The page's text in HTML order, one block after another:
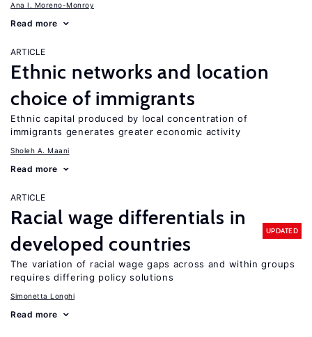
Ana I. Moreno-Monroy
Read more
ARTICLE
Ethnic networks and location
choice of immigrants
Ethnic capital produced by local concentration of
immigrants generates greater economic activity
Sholeh A. Maani
Read more
ARTICLE
Racial wage differentials in
developed countries
UPDATED
The variation of racial wage gaps across and within groups
requires differing policy solutions
Simonetta Longhi
Read more